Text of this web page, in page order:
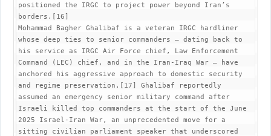
positioned the IRGC to project power beyond Iran’s
borders.[16]
Mohammad Bagher Ghalibaf is a veteran IRGC hardliner
whose deep ties to senior commanders – dating back to
his service as IRGC Air Force chief, Law Enforcement
Command (LEC) chief, and in the Iran-Iraq War – have
anchored his aggressive approach to domestic security
and regime preservation.[17] Ghalibaf reportedly
assumed an emergency senior military command after
Israeli killed top commanders at the start of the June
2025 Israel-Iran War, an unprecedented move for a
sitting civilian parliament speaker that underscored